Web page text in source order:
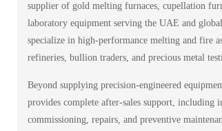
supplier of gold melting furnaces, cupellation
laboratory equipment serving the UAE and
specialize in high-performance melting and fire
refineries, bullion traders, and precious metal
Beyond supplying precision-engineered
provides complete after-sales support, including
commissioning, repairs, and preventive